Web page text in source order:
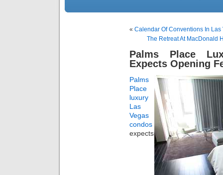
« Calendar Of Conventions In
The Retreat At MacDonald
Palms Place
Expects Opening
Palms
Place
luxury
Las
Vegas
condos
expects